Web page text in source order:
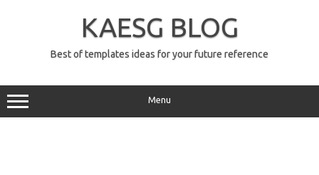
KAESG BLOG
Best of templates ideas for your future reference
Menu